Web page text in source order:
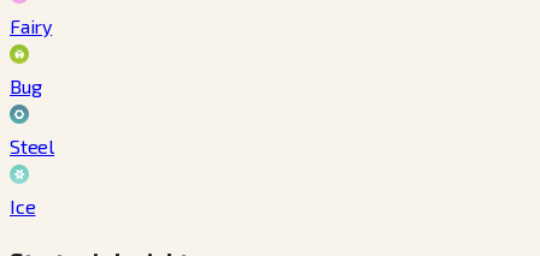
Fairy
Bug
Steel
Ice